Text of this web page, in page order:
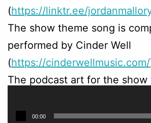
(https://linktr.ee/
The show theme song is
performed by Cinder Well
(https://cinderwellmusic.com/
The podcast art for the show
Audio
Audio00:00